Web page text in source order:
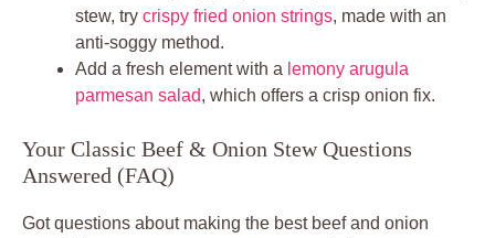
stew, try crispy fried onion strings, made with an
anti-soggy method.
Add a fresh element with a lemony arugula
parmesan salad, which offers a crisp onion fix.
Your Classic Beef & Onion Stew Questions
Answered (FAQ)
Got questions about making the best beef and onion